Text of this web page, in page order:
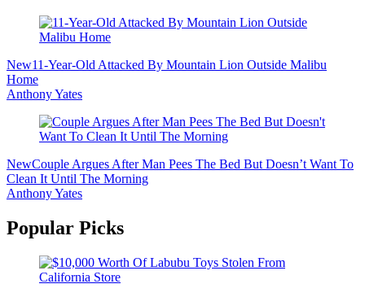
New11-Year-Old Attacked By Mountain Lion Outside Malibu
Home
Anthony Yates
NewCouple Argues After Man Pees The Bed But Doesn’t Want To
Clean It Until The Morning
Anthony Yates
Popular Picks